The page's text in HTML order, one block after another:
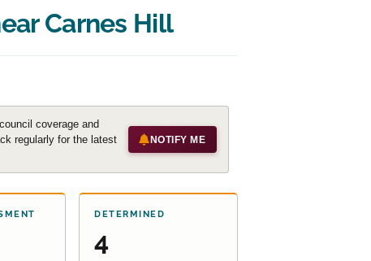
Carnes Hill
coverage and
regularly for the latest
NOTIFY ME
DETERMINED
4